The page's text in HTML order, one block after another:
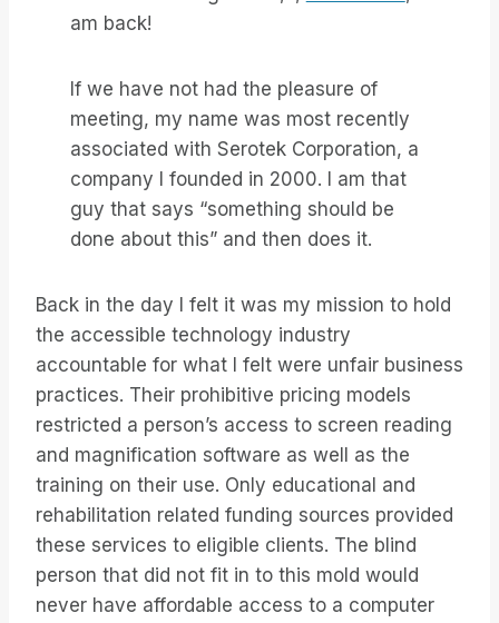
am back!
If we have not had the pleasure of
meeting, my name was most recently
associated with Serotek Corporation, a
company I founded in 2000. I am that
guy that says “something should be
done about this” and then does it.
Back in the day I felt it was my mission to hold
the accessible technology industry
accountable for what I felt were unfair business
practices. Their prohibitive pricing models
restricted a person’s access to screen reading
and magnification software as well as the
training on their use. Only educational and
rehabilitation related funding sources provided
these services to eligible clients. The blind
person that did not fit in to this mold would
never have affordable access to a computer